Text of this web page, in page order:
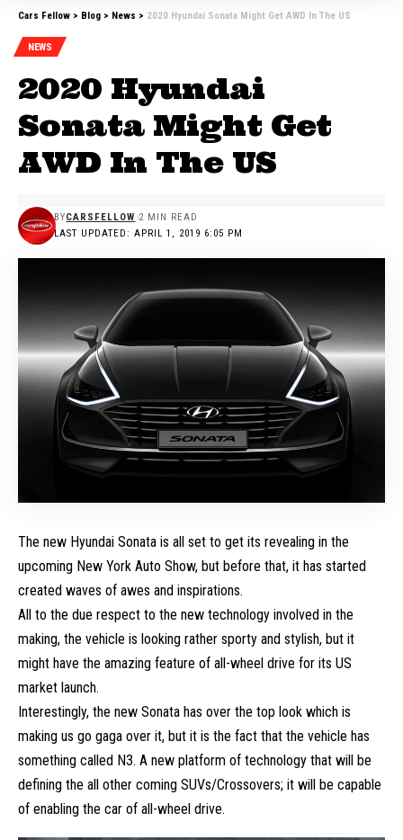
Cars Fellow > Blog > News > 2020 Hyundai Sonata Might Get AWD In The US
NEWS
2020 Hyundai
Sonata Might Get
AWD In The US
LAST UPDATED: APRIL 1, 2019 6:05 PM
BYCARSFELLOW 2 MIN READ
The new Hyundai Sonata is all set to get its revealing in the
upcoming New York Auto Show, but before that, it has started
created waves of awes and inspirations.
All to the due respect to the new technology involved in the
making, the vehicle is looking rather sporty and stylish, but it
might have the amazing feature of all-wheel drive for its US
market launch.
Interestingly, the new Sonata has over the top look which is
making us go gaga over it, but it is the fact that the vehicle has
something called N3. A new platform of technology that will be
defining the all other coming SUVs/Crossovers; it will be capable
of enabling the car of all-wheel drive.